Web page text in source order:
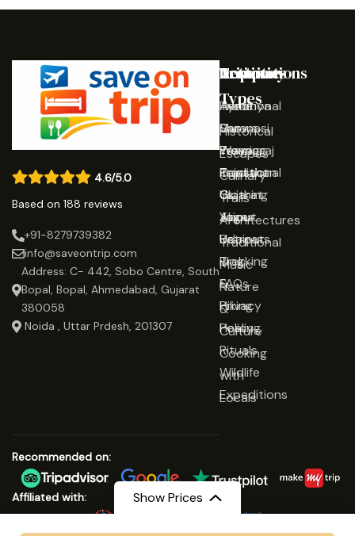
Show Prices
4.6/5.0
Based on 188 reviews
+91-8279739382
info@saveontrip.com
Address: C- 442, Sobo Centre, South
Bopal, Bopal, Ahmedabad, Gujarat
380058
Noida , Uttar Prdesh, 201307
Destinations
Ayodhya
Varanasi
Prayagraj
Rajasthan
Gujarat
Jaipur
Udaipur
Activities
Traditional
Shows
Wearing
Traditional
Clothing
Yoga
Retreats
Trekking
&
Hiking
Healing
Rituals
Wildlife
Expeditions
Trip
Types
Historical
Escapes
Culinary
Trails
Architectures
Traditional
Music
Nature
&
Culture
Cooking
with
Locals
Company
Home
Our
Team
Contact
Us
About
Us
Blog
FAQs
Privacy
Policy
Recommended on:
Affiliated with: